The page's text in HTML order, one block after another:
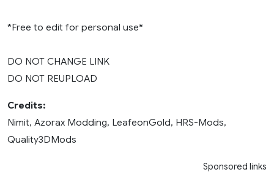
*Free to edit for personal use*
DO NOT CHANGE LINK
DO NOT REUPLOAD
Credits:
Nimit, Azorax Modding, LeafeonGold, HRS-Mods,
Quality3DMods
Sponsored links